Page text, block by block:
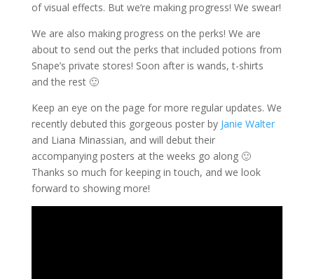
of visual effects. But we’re making progress! We swear!
We are also making progress on the perks! We are
about to send out the perks that included potions from
Snape’s private stores! Soon after is wands, t-shirts
and the rest 🙂
Keep an eye on the page for more regular updates. We
recently debuted this gorgeous poster by Janie Walter
and Liana Minassian, and will debut their
accompanying posters at the weeks go along 🙂
Thanks so much for keeping in touch, and we look
forward to showing more!